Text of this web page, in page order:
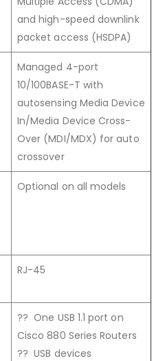
and high-speed downlink
packet access (HSDPA)
Managed 4-port
10/100BASE-T with
autosensing Media Device
In/Media Device Cross-
Over (MDI/MDX) for auto
crossover
Optional on all models
RJ-45
?? One USB 1.1 port on
Cisco 880 Series Routers
?? USB devices